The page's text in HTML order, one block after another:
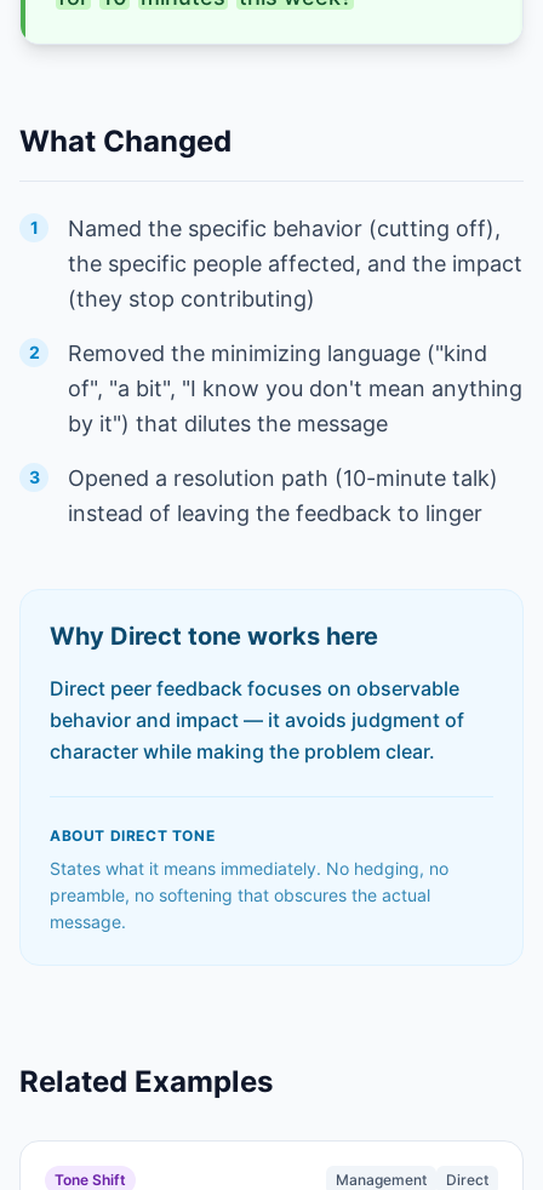
What Changed
1
Named the specific behavior (cutting off),
the specific people affected, and the impact
(they stop contributing)
2
Removed the minimizing language ("kind
of", "a bit", "I know you don't mean anything
by it") that dilutes the message
3
Opened a resolution path (10-minute talk)
instead of leaving the feedback to linger
Why Direct tone works here
Direct peer feedback focuses on observable
behavior and impact — it avoids judgment of
character while making the problem clear.
ABOUT DIRECT TONE
States what it means immediately. No hedging, no
preamble, no softening that obscures the actual
message.
Related Examples
Tone Shift Management Direct